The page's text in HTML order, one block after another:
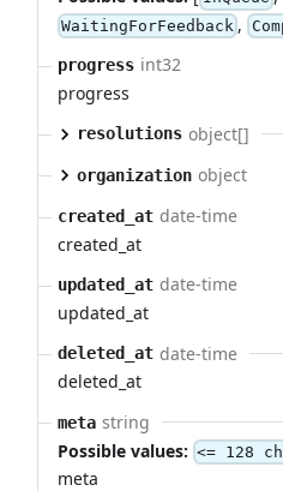
WaitingForFeedback ,
progress int32
progress
resolutions object[]
organization object
created_at date-time
created_at
updated_at date-time
updated_at
deleted_at date-time
deleted_at
meta string
Possible values: <= 128
meta